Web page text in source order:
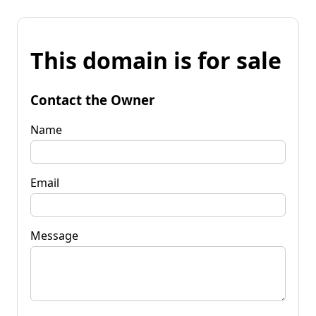
This domain is for sale
Contact the Owner
Name
Email
Message